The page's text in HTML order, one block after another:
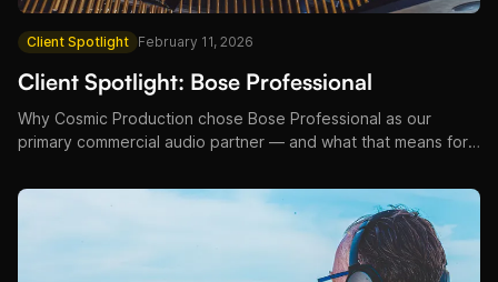
Client Spotlight February 11, 2026
Client Spotlight: Bose Professional
Why Cosmic Production chose Bose Professional as our
primary commercial audio partner — and what that means for